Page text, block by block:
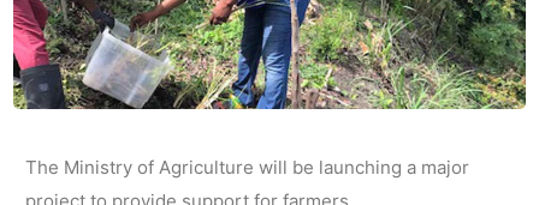
The Ministry of Agriculture will be launching a major